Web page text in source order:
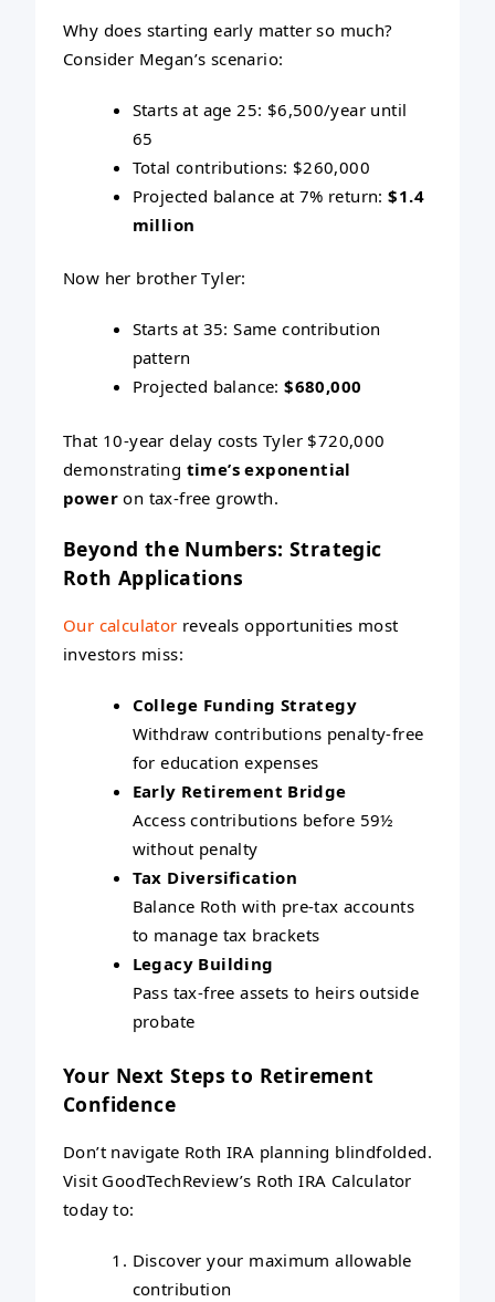
Why does starting early matter so much?
Consider Megan’s scenario:
Starts at age 25: $6,500/year until
65
Total contributions: $260,000
Projected balance at 7% return:$1.4
million
Now her brother Tyler:
Starts at 35: Same contribution
pattern
Projected balance:$680,000
That 10-year delay costs Tyler $720,000
demonstrating time’s exponential
power on tax-free growth.
Beyond the Numbers: Strategic
Roth Applications
Our calculator reveals opportunities most
investors miss:
College Funding Strategy
Withdraw contributions penalty-free
for education expenses
Early Retirement Bridge
Access contributions before 59½
without penalty
Tax Diversification
Balance Roth with pre-tax accounts
to manage tax brackets
Legacy Building
Pass tax-free assets to heirs outside
probate
Your Next Steps to Retirement
Confidence
Don’t navigate Roth IRA planning blindfolded.
Visit GoodTechReview’s Roth IRA Calculator
today to:
Discover your maximum allowable
contribution